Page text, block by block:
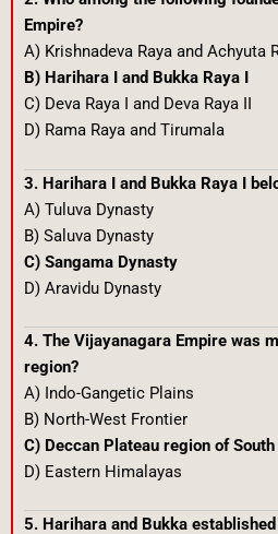
Empire?
A) Krishnadeva Raya and Achyuta
B) Harihara I and Bukka Raya I
C) Deva Raya I and Deva Raya II
D) Rama Raya and Tirumala
3. Harihara I and Bukka Raya I
A) Tuluva Dynasty
B) Saluva Dynasty
C) Sangama Dynasty
D) Aravidu Dynasty
4. The Vijayanagara Empire was
region?
A) Indo-Gangetic Plains
B) North-West Frontier
C) Deccan Plateau region of
D) Eastern Himalayas
5. Harihara and Bukka